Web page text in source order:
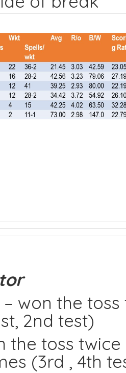
won the
2nd test)
the toss
(3rd , 4th